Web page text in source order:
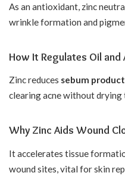
As an antioxidant, zinc
wrinkle formation and
How It Regulates Oil and
Zinc reduces sebum
clearing acne without drying
Why Zinc Aids Wound
It accelerates tissue
wound sites, vital for skin